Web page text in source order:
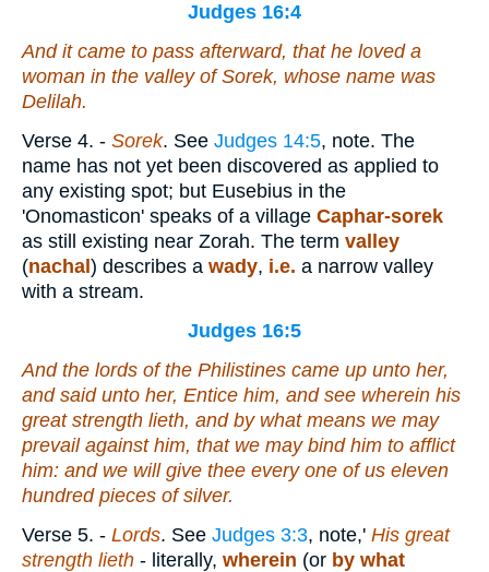
Judges 16:4
And it came to pass afterward, that he loved a
woman in the valley of Sorek, whose name was
Delilah.
Verse 4. - Sorek. See Judges 14:5, note. The
name has not yet been discovered as applied to
any existing spot; but Eusebius in the
'Onomasticon' speaks of a village Caphar-sorek
as still existing near Zorah. The term valley
(nachal ) describes a wady, i.e. a narrow valley
with a stream.
Judges 16:5
And the lords of the Philistines came up unto her,
and said unto her, Entice him, and see wherein his
great strength lieth, and by what means we may
prevail against him, that we may bind him to afflict
him: and we will give thee every one of us eleven
hundred pieces of silver.
Verse 5. - Lords. See Judges 3:3, note,' His great
strength lieth - literally, wherein (or by what